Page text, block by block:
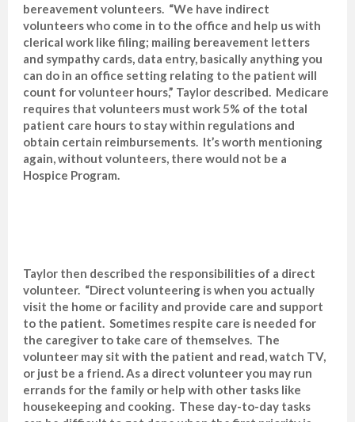
bereavement volunteers. “We have indirect
volunteers who come in to the office and help us with
clerical work like filing; mailing bereavement letters
and sympathy cards, data entry, basically anything you
can do in an office setting relating to the patient will
count for volunteer hours,” Taylor described. Medicare
requires that volunteers must work 5% of the total
patient care hours to stay within regulations and
obtain certain reimbursements. It’s worth mentioning
again, without volunteers, there would not be a
Hospice Program.
Taylor then described the responsibilities of a direct
volunteer. “Direct volunteering is when you actually
visit the home or facility and provide care and support
to the patient. Sometimes respite care is needed for
the caregiver to take care of themselves. The
volunteer may sit with the patient and read, watch TV,
or just be a friend. As a direct volunteer you may run
errands for the family or help with other tasks like
housekeeping and cooking. These day-to-day tasks